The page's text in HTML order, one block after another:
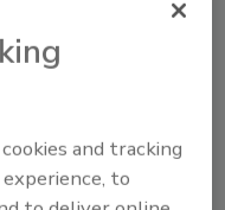
customers.
visit
and tracking
to